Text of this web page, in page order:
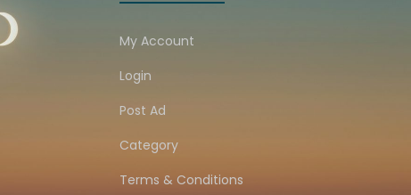
My Account
Login
Post Ad
Category
Terms & Conditions